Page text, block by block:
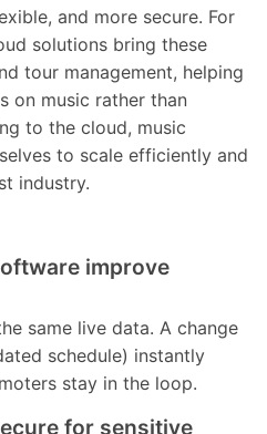
and more secure. For
solutions bring these
tour management, helping
on music rather than
to the cloud, music
to scale efficiently and
industry.
improve
same live data. A change
schedule) instantly
stay in the loop.
for sensitive